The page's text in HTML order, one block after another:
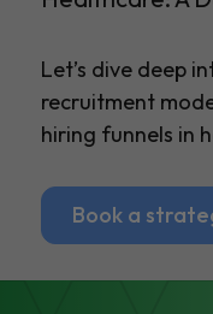
Let’s dive deep
recruitment
hiring funnels in
Book a